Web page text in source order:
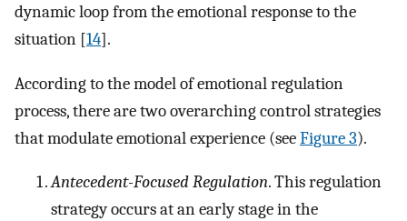
dynamic loop from the emotional response to the
situation [14].
According to the model of emotional regulation
process, there are two overarching control strategies
that modulate emotional experience (seeFigure 3).
Antecedent-Focused Regulation. This regulation
strategy occurs at an early stage in the